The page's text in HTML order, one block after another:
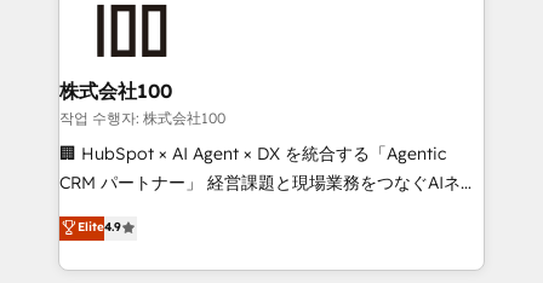
end solutions that integrate CRM, AI automation,
inbound and loop marketing, content, and digital
creativity. Our multicultural team works in Spanish,
Portuguese, and English to design scalable strategies
that drive measurable growth. 🌎 Highlights: • 10+
Platform Migration Excellence. • Top 3 Partner of the
Year LATAM 2022, 2023, 2024, 2025. • Partner of the
株式会社100
작업 수행자: 株式会社100
🏢 HubSpot × AI Agent × DX を統合する「Agentic
CRM パートナー」 経営課題と現場業務をつなぐAIネイ
ティブ・エージェンシーとして、HubSpot Eliteの実装
力で顧客フロント業務を再設計します。 💡 100inc は何
をする会社か？ HubSpotを共通基盤に、AIエージェン
Elite4.9